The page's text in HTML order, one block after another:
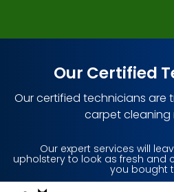
Our Certified
Our certified technicians are
carpet cleaning
Our expert services will
upholstery to look as fresh and
you bought